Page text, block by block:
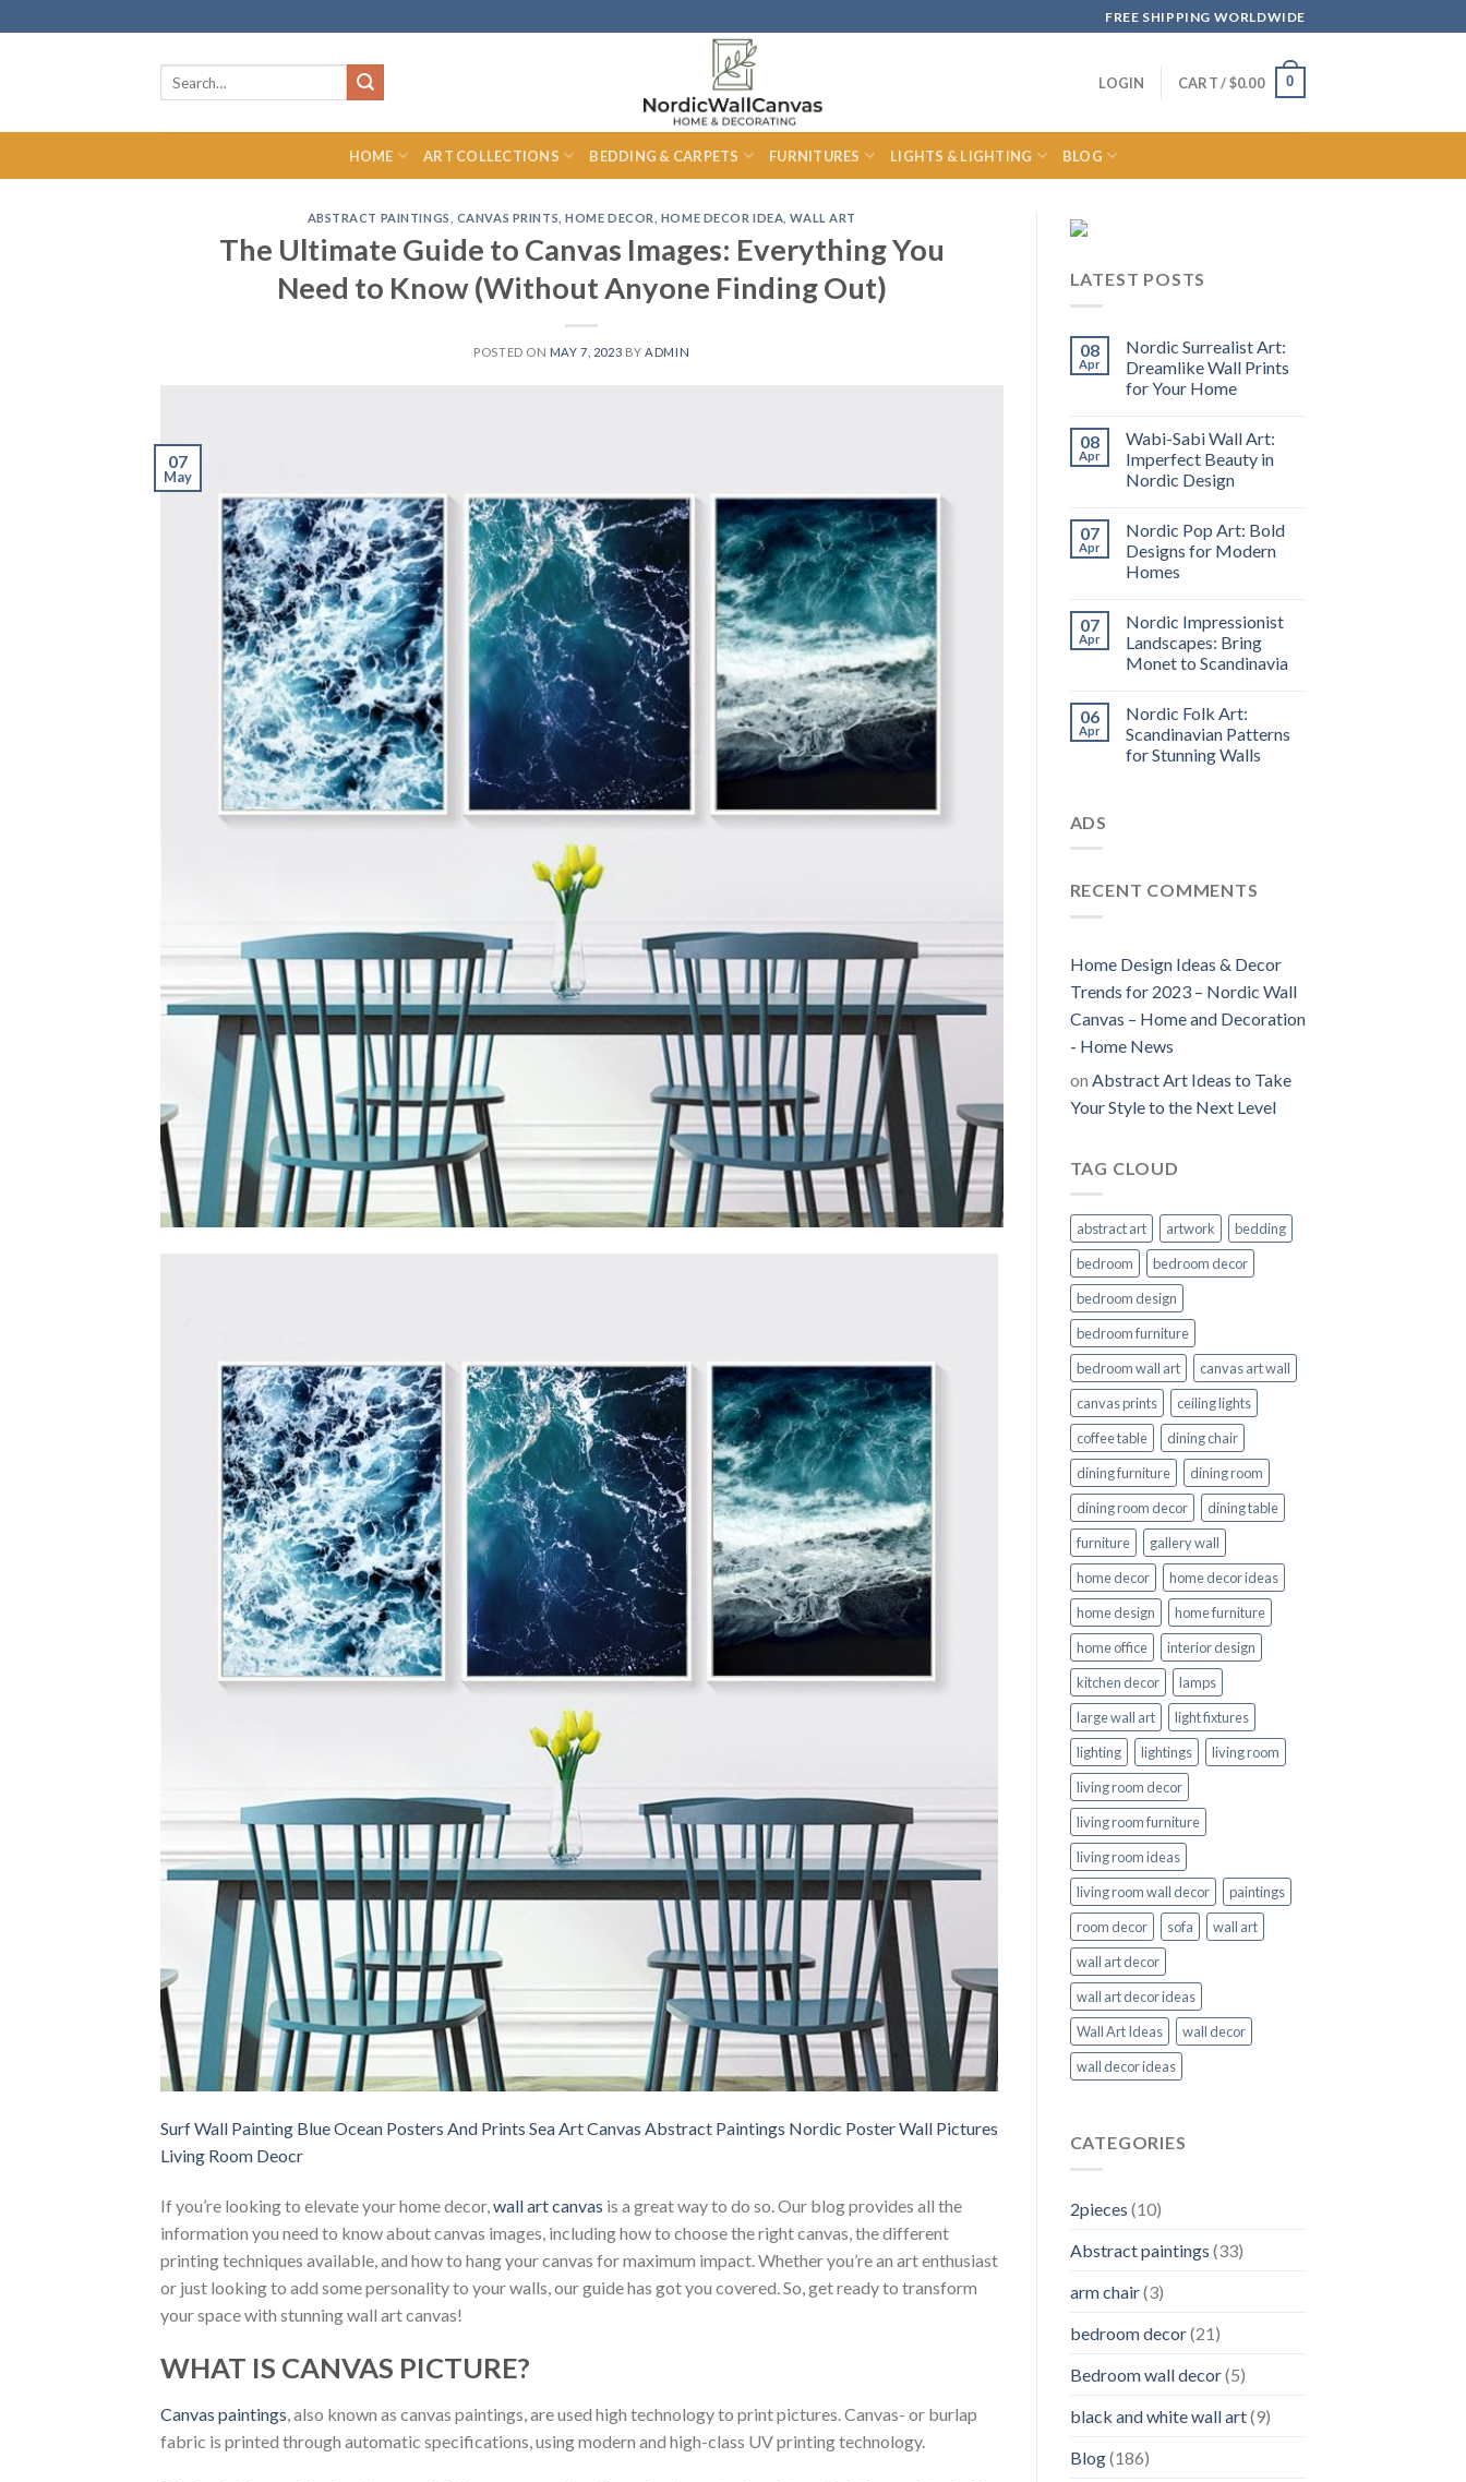
to
FREE SHIPPING WORLDWIDE
LOGIN CART /$0.00 0
HOME ART COLLECTIONS BEDDING & CARPETS FURNITURES LIGHTS & LIGHTING BLOG
ABSTRACT PAINTINGS CANVAS PRINTS ,HOME DECOR HOME DECOR IDEA ,WALL ART
The Ultimate Guide to Canvas Images: Everything You
Need to Know (Without Anyone Finding Out)
POSTED ON MAY 7, 2023 BY ADMIN
07
May
Surf Wall Painting Blue Ocean Posters And Prints Sea Art Canvas Abstract Paintings Nordic Poster Wall Pictures
Living Room Deocr
If you’re looking to elevate your home decor, wall art canvas is a great way to do so. Our blog provides all the
information you need to know about canvas images, including how to choose the right canvas, the different
printing techniques available, and how to hang your canvas for maximum impact. Whether you’re an art enthusiast
or just looking to add some personality to your walls, our guide has got you covered. So, get ready to transform
your space with stunning wall art canvas!
WHAT IS CANVAS PICTURE?
Canvas paintings, also known as canvas paintings, are used high technology to print pictures. Canvas- or burlap
fabric is printed through automatic specifications, using modern and high-class UV printing technology.
LATEST POSTS
08
Apr
Nordic Surrealist Art:
Dreamlike Wall Prints
for Your Home
08
Apr
Wabi-Sabi Wall Art:
Imperfect Beauty in
Nordic Design
07
Apr
Nordic Pop Art: Bold
Designs for Modern
Homes
07
Apr
Nordic Impressionist
Landscapes: Bring
Monet to Scandinavia
06
Apr
Nordic Folk Art:
Scandinavian Patterns
for Stunning Walls
ADS
RECENT COMMENTS
Home Design Ideas & Decor
Trends for 2023 – Nordic Wall
Canvas – Home and Decoration
- Home News
on Abstract Art Ideas to Take
Your Style to the Next Level
TAG CLOUD
abstract art artwork
bedding
bedroom
bedroom decor
bedroom design
bedroom furniture
bedroom wall art
canvas art wall
canvas prints
ceiling lights
coffee table
dining chair
dining furniture
dining room
dining room decor
dining table
furniture
gallery wall
home decor
home decor ideas
home design
home furniture
home office
interior design
kitchen decor
lamps
large wall art
light fixtures
lighting
lightings
living room
living room decor
living room furniture
living room ideas
living room wall decor
paintings
room decor
sofa
wall art
wall art decor
wall art decor ideas
Wall Art Ideas
wall decor
wall decor ideas
CATEGORIES
2pieces (10)
Abstract paintings (33)
arm chair(3)
bedroom decor(21)
Bedroom wall decor(5)
black and white wall art(9)
Blog(186)